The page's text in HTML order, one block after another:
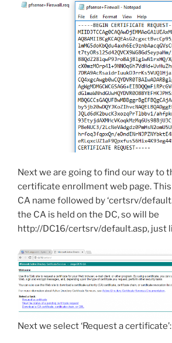
Next we are going to find our way to
certificate enrollment web page.
CA name followed by ‘certsrv/
the CA is held on the DC, so will be
http://DC16/certsrv/default.asp, just
Next we select ‘Request a certificate’: